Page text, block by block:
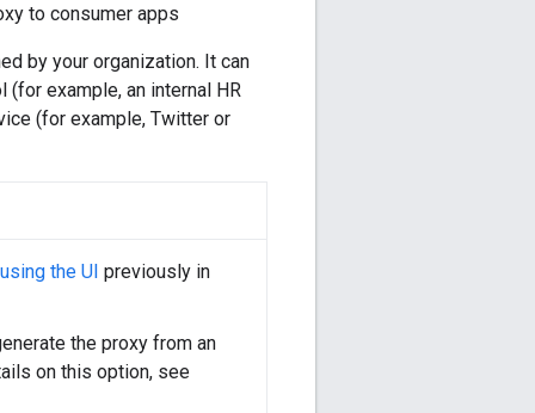
to consumer apps
by your organization. It can
example, an internal HR
(for example, Twitter or
the UI previously in
the proxy from an
on this option, see